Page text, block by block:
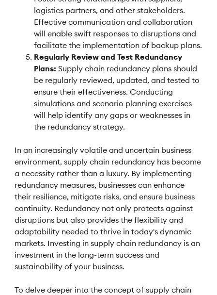
logistics partners, and other stakeholders.
Effective communication and collaboration
will enable swift responses to disruptions and
facilitate the implementation of backup plans.
Regularly Review and Test Redundancy
Plans: Supply chain redundancy plans should
be regularly reviewed, updated, and tested to
ensure their effectiveness. Conducting
simulations and scenario planning exercises
will help identify any gaps or weaknesses in
the redundancy strategy.
In an increasingly volatile and uncertain business
environment, supply chain redundancy has become
a necessity rather than a luxury. By implementing
redundancy measures, businesses can enhance
their resilience, mitigate risks, and ensure business
continuity. Redundancy not only protects against
disruptions but also provides the flexibility and
adaptability needed to thrive in today's dynamic
markets. Investing in supply chain redundancy is an
investment in the long-term success and
sustainability of your business.
To delve deeper into the concept of supply chain